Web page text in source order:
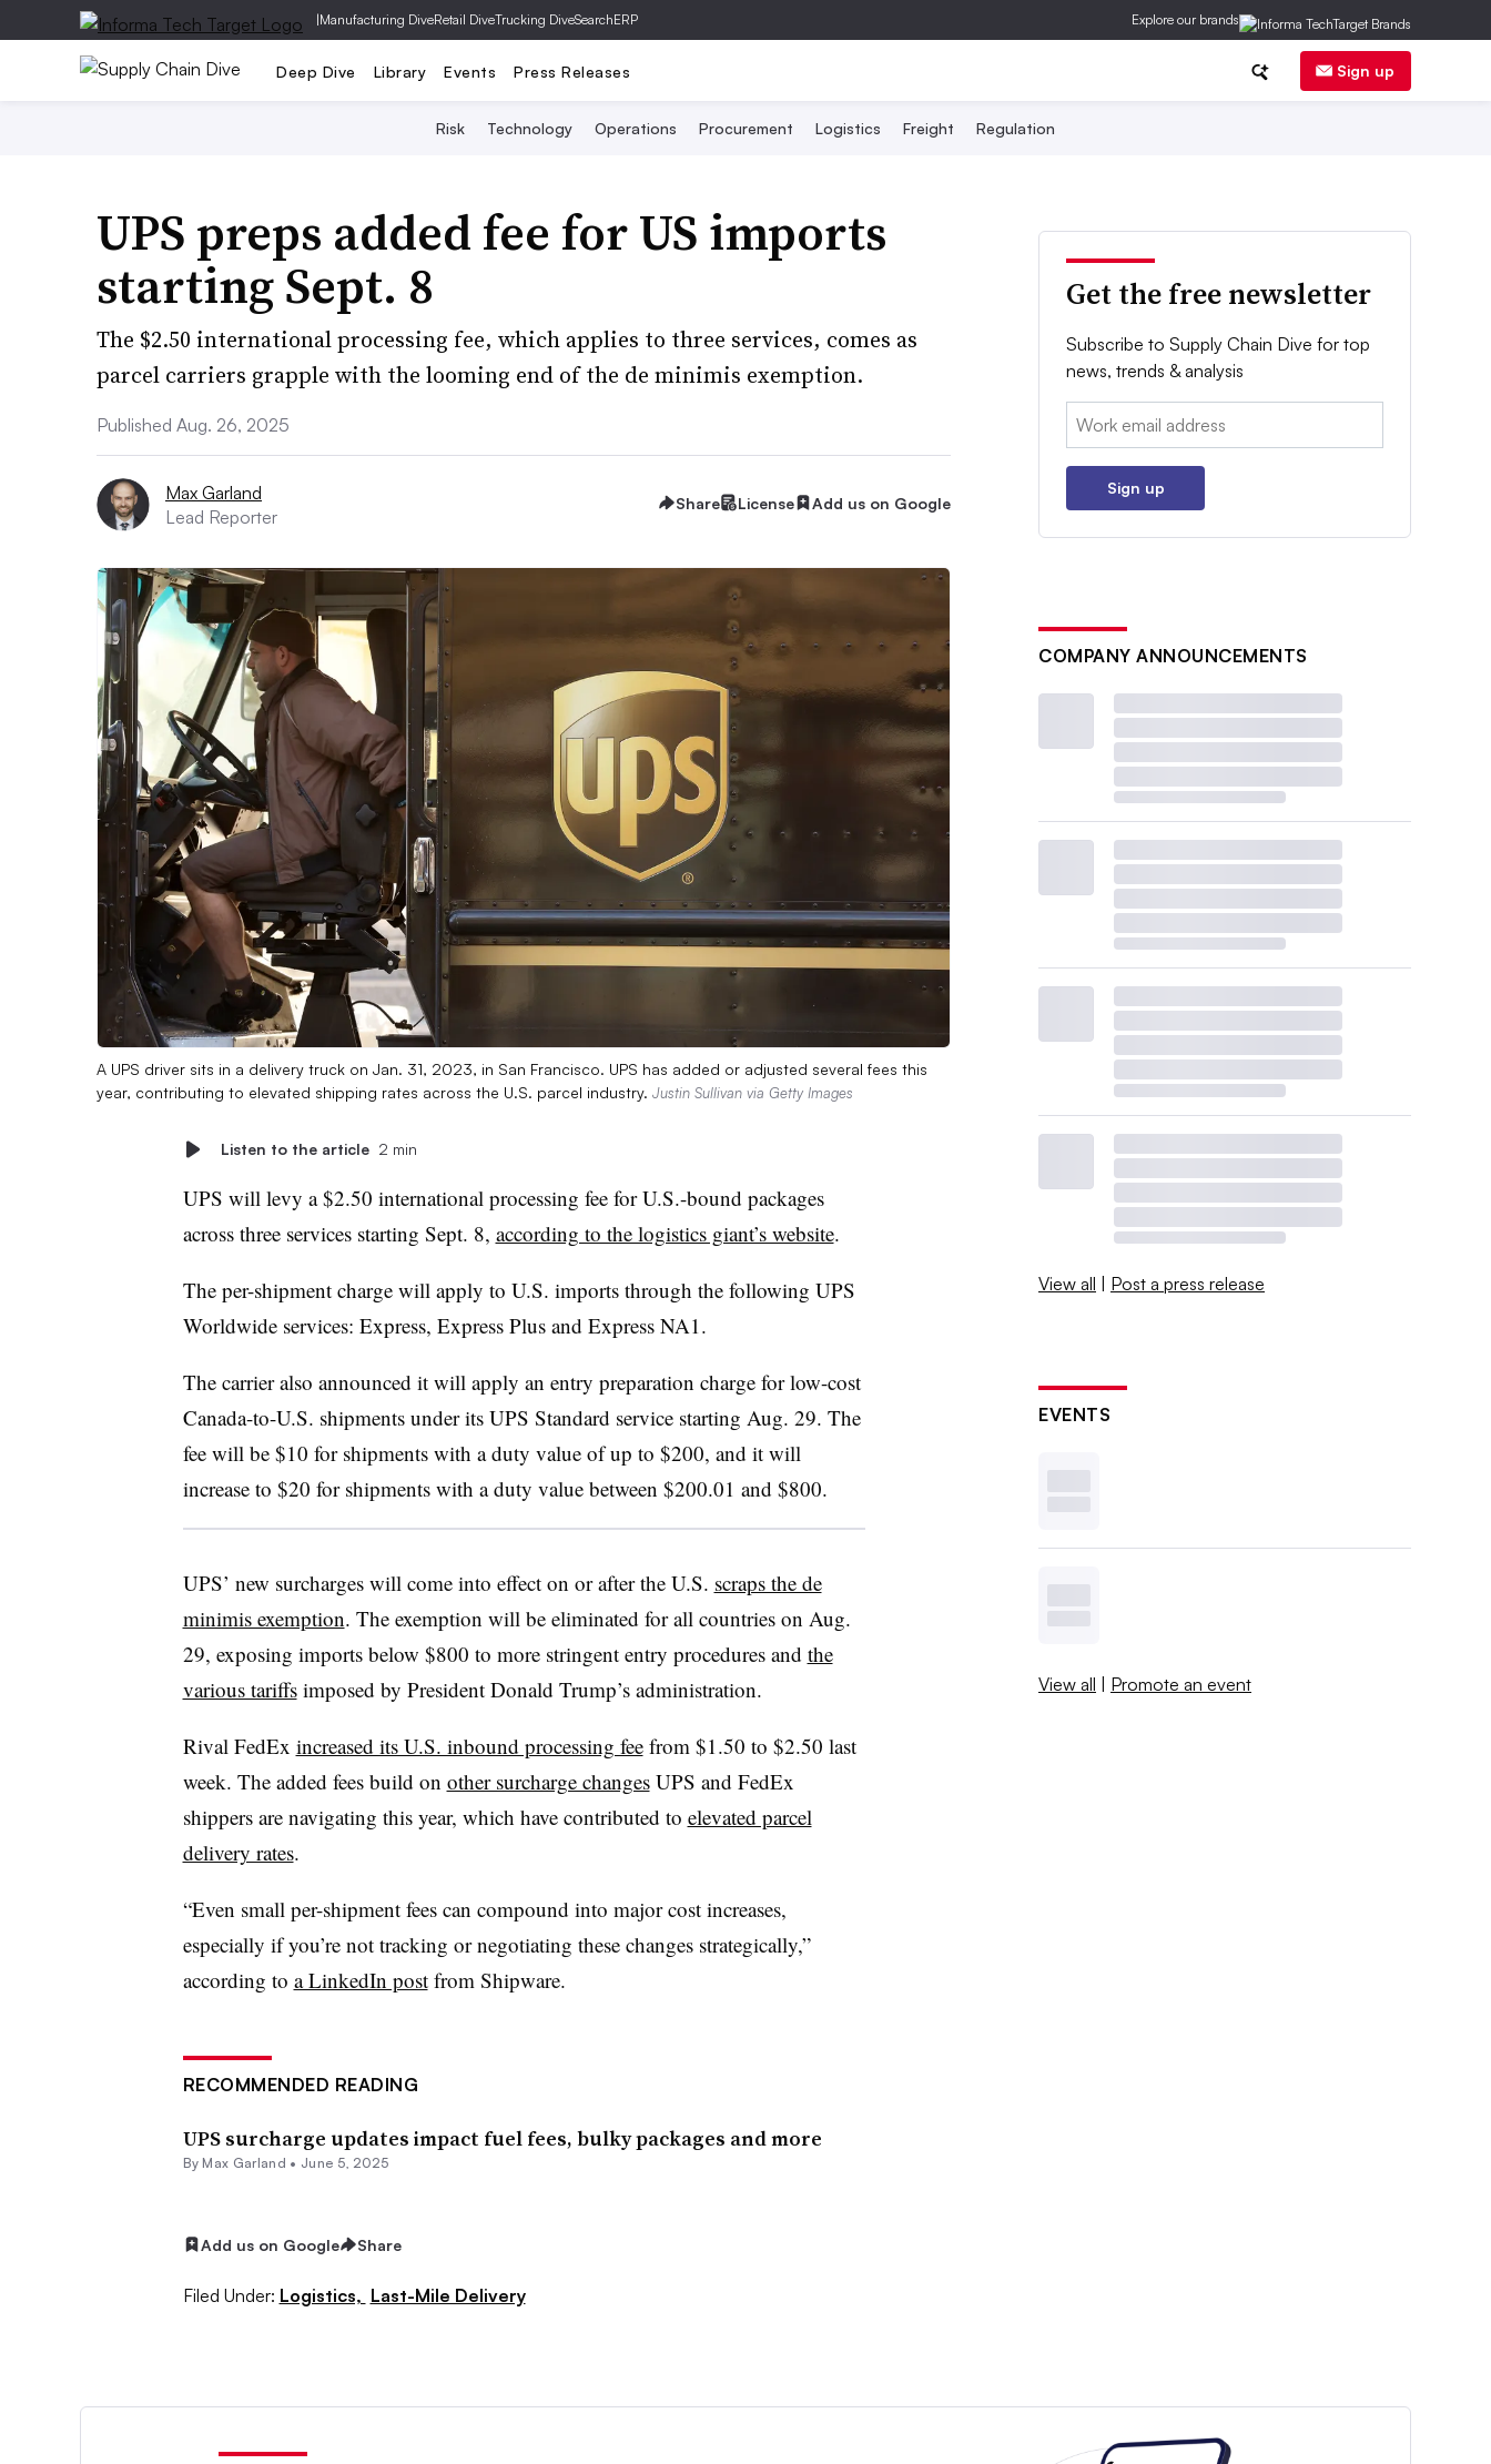
|Manufacturing DiveRetail DiveTrucking DiveSearchERP Explore our brands
Deep Dive Library Events Press Releases Sign up
Risk Technology Operations Procurement Logistics Freight Regulation
UPS preps added fee for US imports
starting Sept. 8
The $2.50 international processing fee, which applies to three services, comes as
parcel carriers grapple with the looming end of the de minimis exemption.
Published Aug. 26, 2025
Max Garland
Lead Reporter
Share License Add us on Google
A UPS driver sits in a delivery truck on Jan. 31, 2023, in San Francisco. UPS has added or adjusted several fees this
year, contributing to elevated shipping rates across the U.S. parcel industry. Justin Sullivan via Getty Images
Listen to the article 2 min
UPS will levy a $2.50 international processing fee for U.S.-bound packages
across three services starting Sept. 8, according to the logistics giant’s website.
The per-shipment charge will apply to U.S. imports through the following UPS
Worldwide services: Express, Express Plus and Express NA1.
The carrier also announced it will apply an entry preparation charge for low-cost
Canada-to-U.S. shipments under its UPS Standard service starting Aug. 29. The
fee will be $10 for shipments with a duty value of up to $200, and it will
increase to $20 for shipments with a duty value between $200.01 and $800.
UPS’ new surcharges will come into effect on or after the U.S. scraps the de
minimis exemption. The exemption will be eliminated for all countries on Aug.
29, exposing imports below $800 to more stringent entry procedures and the
various tariffsimposed by President Donald Trump’s administration.
Rival FedEx increased its U.S. inbound processing feefrom $1.50 to $2.50 last
week. The added fees build on other surcharge changesUPS and FedEx
shippers are navigating this year, which have contributed to elevated parcel
delivery rates.
“Even small per-shipment fees can compound into major cost increases,
especially if you’re not tracking or negotiating these changes strategically,”
according to a LinkedIn postfrom Shipware.
RECOMMENDED READING
UPS surcharge updates impact fuel fees, bulky packages and more
By Max Garland • June 5, 2025
Add us on Google Share
Filed Under: Logistics, Last-Mile Delivery
Get the free newsletter
Subscribe to Supply Chain Dive for top
news, trends & analysis
Email:
Sign up
COMPANY ANNOUNCEMENTS
View all | Post a press release
EVENTS
View all | Promote an event